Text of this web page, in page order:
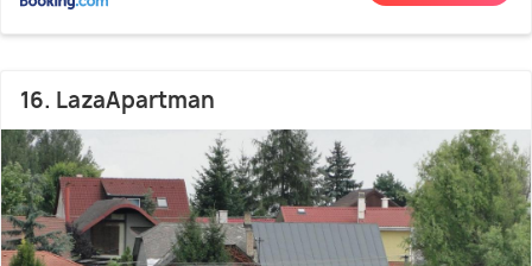
16. LazaApartman